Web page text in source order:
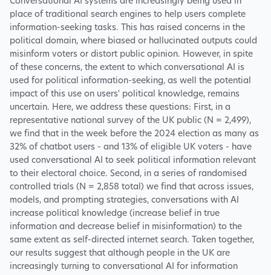
place of traditional search engines to help users complete
information-seeking tasks. This has raised concerns in the
political domain, where biased or hallucinated outputs could
misinform voters or distort public opinion. However, in spite
of these concerns, the extent to which conversational AI is
used for political information-seeking, as well the potential
impact of this use on users' political knowledge, remains
uncertain. Here, we address these questions: First, in a
representative national survey of the UK public (N = 2,499),
we find that in the week before the 2024 election as many as
32% of chatbot users - and 13% of eligible UK voters - have
used conversational AI to seek political information relevant
to their electoral choice. Second, in a series of randomised
controlled trials (N = 2,858 total) we find that across issues,
models, and prompting strategies, conversations with AI
increase political knowledge (increase belief in true
information and decrease belief in misinformation) to the
same extent as self-directed internet search. Taken together,
our results suggest that although people in the UK are
increasingly turning to conversational AI for information